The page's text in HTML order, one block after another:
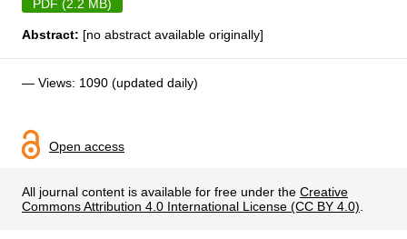
PDF (2.2 MB)
Abstract: [no abstract available originally]
— Views: 1090 (updated daily)
Open access
All journal content is available for free under the Creative
Commons Attribution 4.0 International License (CC BY 4.0)